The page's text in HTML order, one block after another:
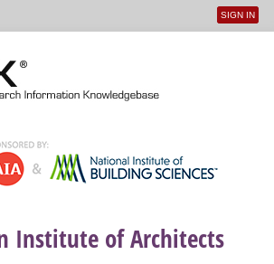
User
SIGN IN
Institute of Architects